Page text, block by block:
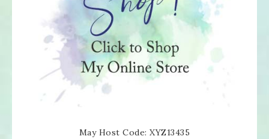
May Host Code: XYZ13435